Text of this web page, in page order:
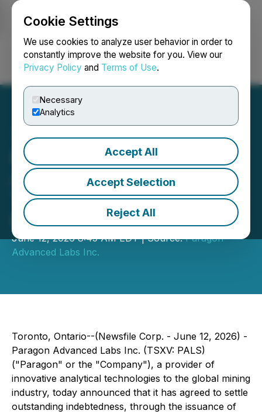
Cookie Settings
We use cookies to analyze user behavior in order to
constantly improve the website for you. View our
Privacy Policy and Terms of Use.
Necessary
Analytics
Accept All
Accept Selection
Reject All
Login Search Français
Paragon Advanced Labs
Agrees to Settle Debt
Through Strategic Debt-to-
Equity Conversion
June 12, 2026 8:45 AM EDT | Source:Paragon
Advanced Labs Inc.
Toronto, Ontario--(Newsfile Corp. - June 12, 2026) -
Paragon Advanced Labs Inc. (TSXV: PALS)
("Paragon" or the "Company"), a provider of
innovative analytical technologies to the global mining
industry, today announced that it has agreed to settle
outstanding indebtedness, through the issuance of